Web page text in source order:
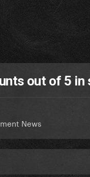
out of 5
News